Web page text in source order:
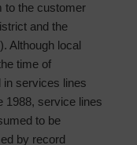
to the customer
and the
Although local
time of
in services lines
1988, service lines
to be
by record